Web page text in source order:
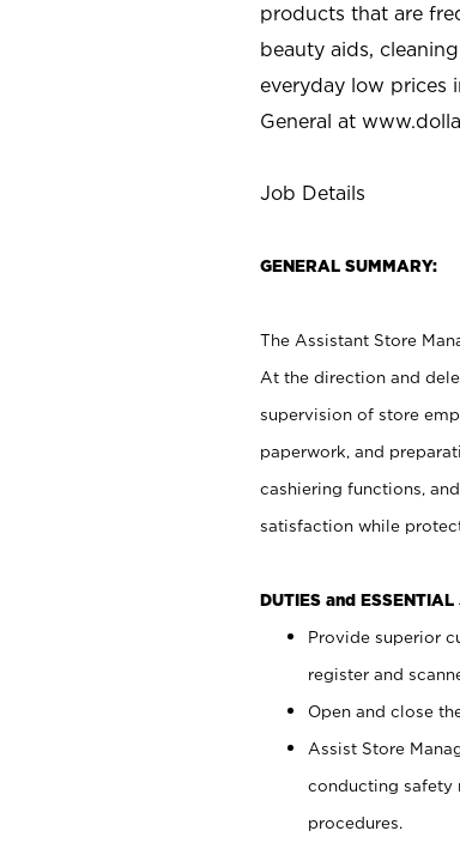
products that are
beauty aids,
everyday low prices
General at
Job Details
GENERAL SUMMARY:
The Assistant Store
At the direction and
supervision of store
paperwork, and
cashiering functions,
satisfaction while
DUTIES and
Provide superior
register and
Open and close
Assist Store
conducting safety
procedures.